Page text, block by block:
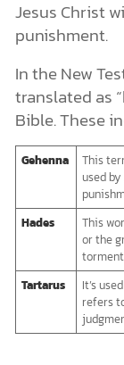
Jesus Christ
punishment.
In the New
translated as
Bible. These
Gehenna
This
used
Hades
This
or the
torment
Tartarus
It’s
refers